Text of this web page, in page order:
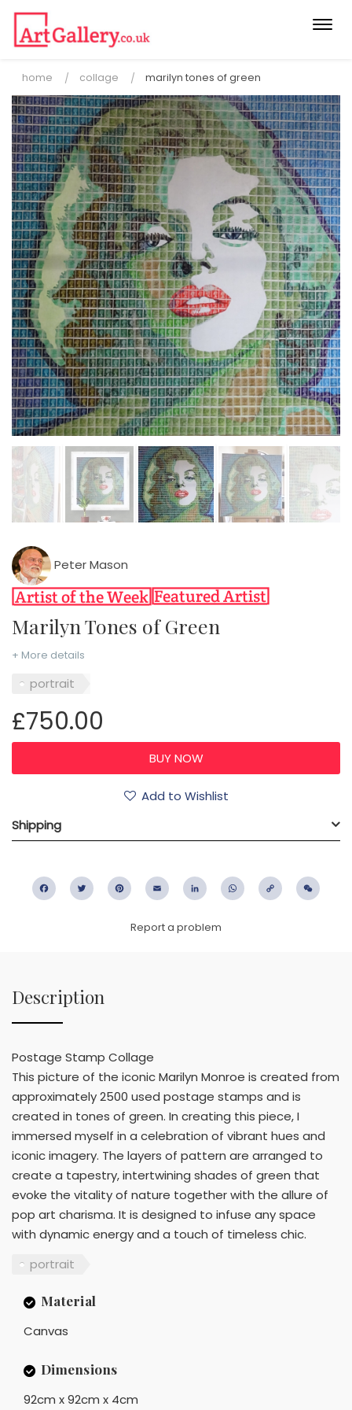
home collage marilyn tones of green
Peter Mason
Marilyn Tones of Green
+ More details
portrait
£750.00
Add to Wishlist
Shipping
FacebookTwitter PinterestEmail LinkedIn WhatsApp
Copy
Report a problem
Description
Postage Stamp Collage
This picture of the iconic Marilyn Monroe is created from
approximately 2500 used postage stamps and is
created in tones of green. In creating this piece, I
immersed myself in a celebration of vibrant hues and
iconic imagery. The layers of pattern are arranged to
create a tapestry, intertwining shades of green that
evoke the vitality of nature together with the allure of
pop art charisma. It is designed to infuse any space
with dynamic energy and a touch of timeless chic.
portrait
Material
Canvas
Dimensions
92cm x 92cm x 4cm